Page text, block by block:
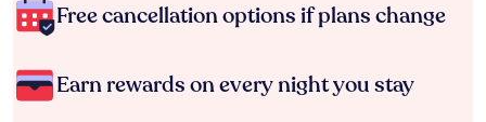
Free cancellation options if plans change
Earn rewards on every night you stay